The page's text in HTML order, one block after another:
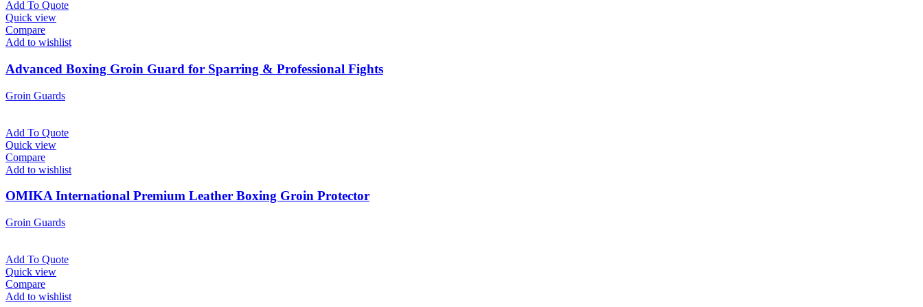
Add To Quote
Quick view
Compare
Add to wishlist
Advanced Boxing Groin Guard for Sparring & Professional Fights
Groin Guards
Add To Quote
Quick view
Compare
Add to wishlist
OMIKA International Premium Leather Boxing Groin Protector
Groin Guards
Add To Quote
Quick view
Compare
Add to wishlist